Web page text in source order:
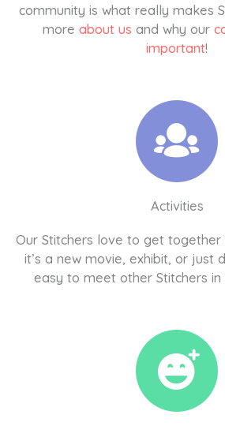
community is what really makes
more about us and why our
important!
Activities
Our Stitchers love to get together
it’s a new movie, exhibit, or just
easy to meet other Stitchers in